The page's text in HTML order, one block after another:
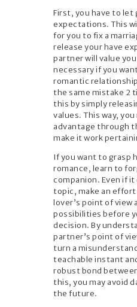
First, you have to let
expectations. This
for you to fix a
release your have
partner will value
necessary if you
romantic
the same mistake 2
this by simply
values. This way,
advantage through
make it work
If you want to grasp
romance, learn to
companion. Even if
topic, make an
lover’s point of view
possibilities before
decision. By
partner’s point of
turn a
teachable instant
robust bond
this, you may avoid
the future.